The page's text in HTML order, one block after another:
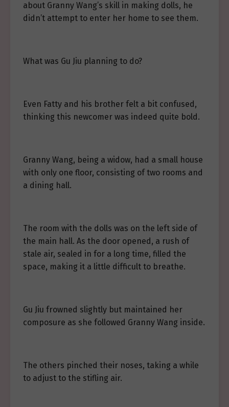
about Granny Wang’s skill in making dolls, he
didn’t attempt to enter her home to see them.
What was Gu Jiu planning to do?
Even Fatty and his brother felt a bit confused,
thinking this newcomer was indeed quite bold.
Granny Wang, being a widow, had a small house
with only one floor, consisting of two rooms and
a dining hall.
The room with the dolls was on the left side of
the main hall. As the door opened, a rush of
stale air, sealed in for a long time, filled the
space, making it a little difficult to breathe.
Gu Jiu frowned slightly but maintained her
composure as she followed Granny Wang inside.
The others pinched their noses, taking a while
to adjust to the stifling air.